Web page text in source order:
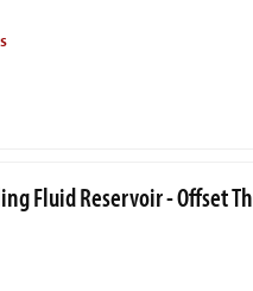
Fluid Reservoir - Offset